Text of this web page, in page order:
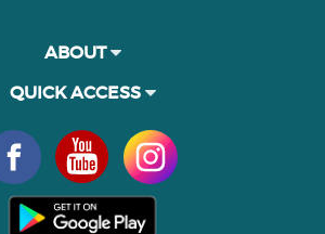
ABOUT
QUICK ACCESS